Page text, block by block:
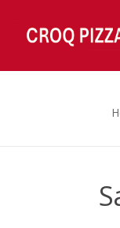
Skip
to
Skip
to
Fermé